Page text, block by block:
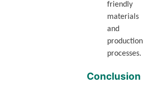
friendly
materials
and
production
processes.
Conclusion